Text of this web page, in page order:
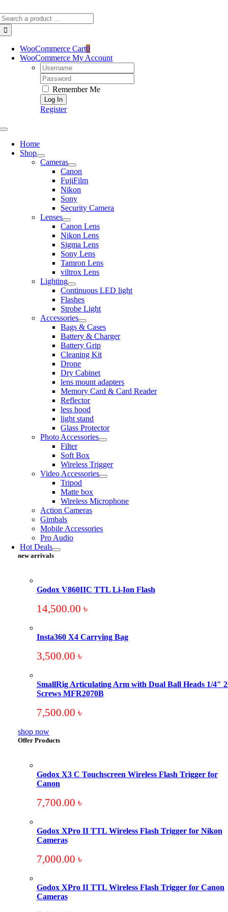
to
content
WooCommerce Cart0
WooCommerce My Account
Username:
Password:
Remember Me
Register
Toggle
NavigationHome
Shop
Cameras
Canon
FujiFilm
Nikon
Sony
Security Camera
Lenses
Canon Lens
Nikon Lens
Sigma Lens
Sony Lens
Tamron Lens
viltrox Lens
Lighting
Continuous LED light
Flashes
Strobe Light
Accessories
Bags & Cases
Battery & Charger
Battery Grip
Cleaning Kit
Drone
Dry Cabinet
lens mount adapters
Memory Card & Card Reader
Reflector
less hood
light stand
Glass Protector
Photo Accessories
Filter
Soft Box
Wireless Trigger
Video Accessories
Tripod
Matte box
Wireless Microphone
Action Cameras
Gimbals
Mobile Accessories
Pro Audio
Hot Deals
new arrivals
Godox V860IIC TTL Li-Ion Flash
14,500.00 ৳
Insta360 X4 Carrying Bag
3,500.00 ৳
SmallRig Articulating Arm with Dual Ball Heads 1/4″
Screws MFR2070B
7,500.00 ৳
shop now
Offer Products
Godox X3 C Touchscreen Wireless Flash Trigger for
Canon
7,700.00 ৳
Godox XPro II TTL Wireless Flash Trigger for Nikon
Cameras
7,000.00 ৳
Godox XPro II TTL Wireless Flash Trigger for Canon
Cameras